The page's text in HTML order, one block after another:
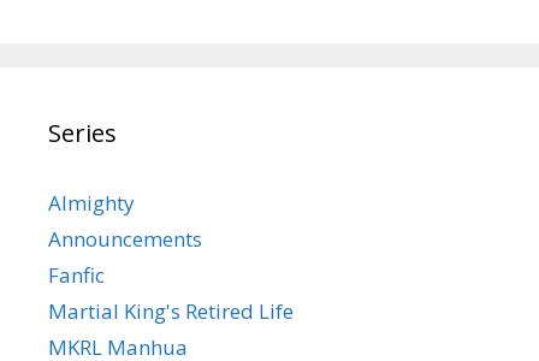
Series
Almighty
Announcements
Fanfic
Martial King's Retired Life
MKRL Manhua